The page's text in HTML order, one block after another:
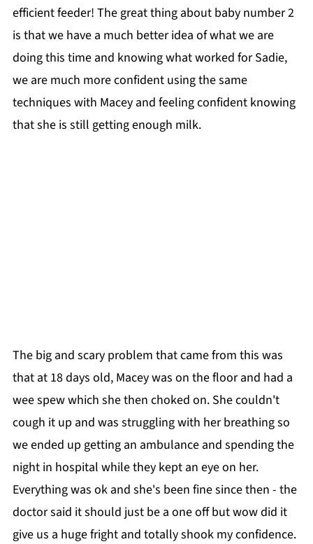
efficient feeder! The great thing about baby number 2
is that we have a much better idea of what we are
doing this time and knowing what worked for Sadie,
we are much more confident using the same
techniques with Macey and feeling confident knowing
that she is still getting enough milk.
The big and scary problem that came from this was
that at 18 days old, Macey was on the floor and had a
wee spew which she then choked on. She couldn't
cough it up and was struggling with her breathing so
we ended up getting an ambulance and spending the
night in hospital while they kept an eye on her.
Everything was ok and she's been fine since then - the
doctor said it should just be a one off but wow did it
give us a huge fright and totally shook my confidence.